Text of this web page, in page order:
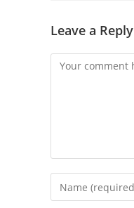
Leave a Reply
Comment
Enter
your